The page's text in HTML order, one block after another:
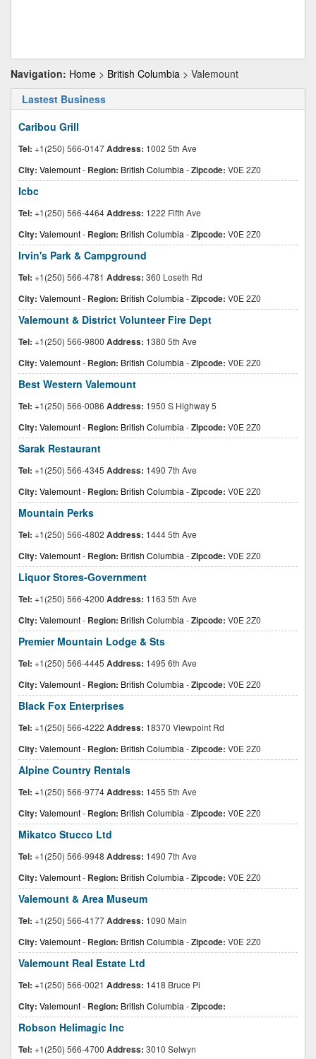
Navigation: Home > British Columbia > Valemount
Lastest Business
Caribou Grill
Tel: +1(250) 566-0147Address: 1002 5th Ave
City: Valemount- Region: British Columbia -Zipcode: V0E 2Z0
Icbc
Tel: +1(250) 566-4464Address: 1222 Fifth Ave
City: Valemount- Region: British Columbia -Zipcode: V0E 2Z0
Irvin's Park & Campground
Tel: +1(250) 566-4781 Address: 360 Loseth Rd
City: Valemount- Region: British Columbia -Zipcode: V0E 2Z0
Valemount & District Volunteer Fire Dept
Tel: +1(250) 566-9800 Address: 1380 5th Ave
City: Valemount- Region: British Columbia -Zipcode: V0E 2Z0
Best Western Valemount
Tel: +1(250) 566-0086 Address: 1950 S Highway 5
City: Valemount- Region: British Columbia -Zipcode: V0E 2Z0
Sarak Restaurant
Tel: +1(250) 566-4345 Address: 1490 7th Ave
City: Valemount- Region: British Columbia -Zipcode: V0E 2Z0
Mountain Perks
Tel: +1(250) 566-4802 Address: 1444 5th Ave
City: Valemount- Region: British Columbia -Zipcode: V0E 2Z0
Liquor Stores-Government
Tel: +1(250) 566-4200 Address: 1163 5th Ave
City: Valemount- Region: British Columbia -Zipcode: V0E 2Z0
Premier Mountain Lodge & Sts
Tel: +1(250) 566-4445 Address: 1495 6th Ave
City: Valemount- Region: British Columbia -Zipcode: V0E 2Z0
Black Fox Enterprises
Tel: +1(250) 566-4222 Address: 18370 Viewpoint Rd
City: Valemount- Region: British Columbia -Zipcode: V0E 2Z0
Alpine Country Rentals
Tel: +1(250) 566-9774Address: 1455 5th Ave
City: Valemount- Region: British Columbia -Zipcode: V0E 2Z0
Mikatco Stucco Ltd
Tel: +1(250) 566-9948 Address: 1490 7th Ave
City: Valemount- Region: British Columbia -Zipcode: V0E 2Z0
Valemount & Area Museum
Tel: +1(250) 566-4177Address: 1090 Main
City: Valemount- Region: British Columbia -Zipcode: V0E 2Z0
Valemount Real Estate Ltd
Tel: +1(250) 566-0021 Address: 1418 Bruce Pi
City: Valemount- Region: British Columbia -Zipcode:
Robson Helimagic Inc
Tel: +1(250) 566-4700 Address: 3010 Selwyn